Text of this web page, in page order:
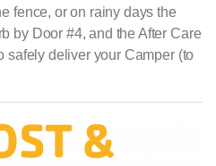
fence, or on rainy days the
by Door #4, and the After Care
safely deliver your Camper (to